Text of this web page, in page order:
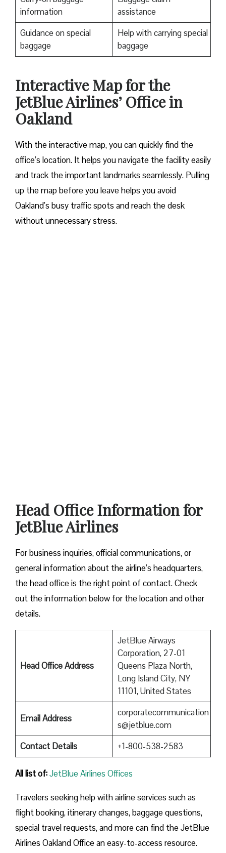
information
assistance
Guidance on special
baggage
Help with carrying special
baggage
Interactive Map for the
JetBlue Airlines’ Office in
Oakland
With the interactive map, you can quickly find the
office’s location. It helps you navigate the facility easily
and track the important landmarks seamlessly. Pulling
up the map before you leave helps you avoid
Oakland’s busy traffic spots and reach the desk
without unnecessary stress.
Head Office Information for
JetBlue Airlines
For business inquiries, official communications, or
general information about the airline’s headquarters,
the head office is the right point of contact. Check
out the information below for the location and other
details.
Head Office Address
JetBlue Airways
Corporation, 27-01
Queens Plaza North,
Long Island City, NY
11101, United States
Email Address
corporatecommunication
s@jetblue.com
Contact Details
+1-800-538-2583
All list of:JetBlue Airlines Offices
Travelers seeking help with airline services such as
flight booking, itinerary changes, baggage questions,
special travel requests, and more can find the JetBlue
Airlines Oakland Office an easy-to-access resource.